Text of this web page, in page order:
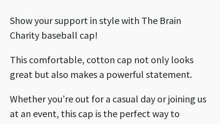
Show your support in style with The Brain
Charity baseball cap!
This comfortable, cotton cap not only looks
great but also makes a powerful statement.
Whether you’re out for a casual day or joining us
at an event, this cap is the perfect way to